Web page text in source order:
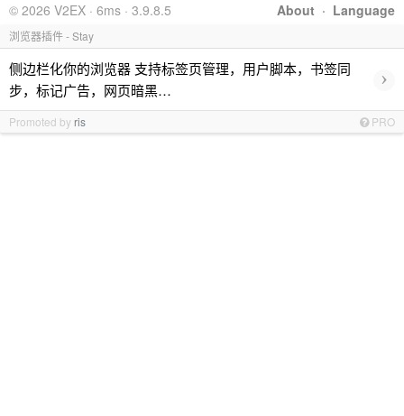
About · Language
© 2026 V2EX · 6ms · 3.9.8.5
浏览器插件 - Stay
侧边栏化你的浏览器 支持标签页管理，用户脚本，书签同
步，标记广告，网页暗黑…
›
Promoted by ris PRO